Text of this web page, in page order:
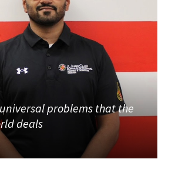
universal problems that the
deals